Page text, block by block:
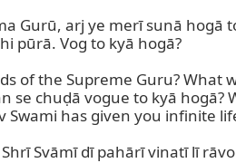
Gurū, arj ye merī sunā
pūrā. Vog to kyā hogā?
of the Supreme Guru?
se chuḍā vogue to kyā hogā?
Swami has given you infinite
Svāmī dī pahārī vinatī lī